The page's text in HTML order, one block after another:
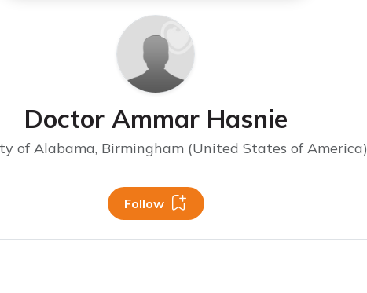
Doctor Ammar Hasnie
of Alabama, Birmingham (United States of America)
Follow